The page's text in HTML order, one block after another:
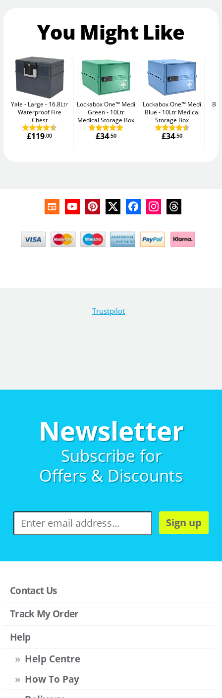
You Might Like
Yale - Large
16.8Ltr
Waterproof Fire
Chest
£119.00
Lockabox One™ Medi
Green
10Ltr
Medical Storage Box
£34.50
Lockabox One™ Medi
Blue
10Ltr Medical
Storage Box
£34.50
Trustpilot
Newsletter
Subscribe for
Offers & Discounts
Sign up
Contact Us
Track My Order
Help
Help Centre
How To Pay